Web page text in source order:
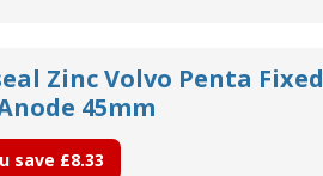
Zinc Volvo Penta Fixed
45mm
save £8.33